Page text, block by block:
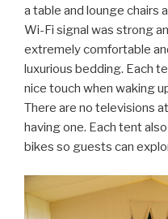
a table and lounge chairs
Wi-Fi signal was strong
extremely comfortable
luxurious bedding. Each
nice touch when waking
There are no televisions
having one. Each tent
bikes so guests can